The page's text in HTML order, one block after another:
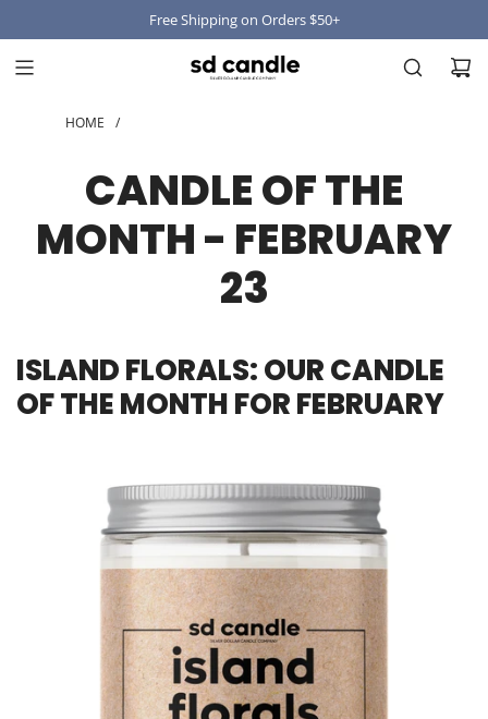
Free Shipping on Orders $50+
HOME /
CANDLE OF THE
MONTH - FEBRUARY
23
ISLAND FLORALS: OUR CANDLE
OF THE MONTH FOR FEBRUARY